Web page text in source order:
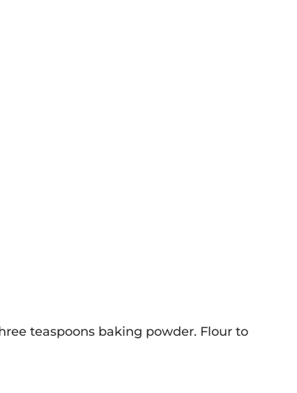
teaspoons baking powder. Flour to